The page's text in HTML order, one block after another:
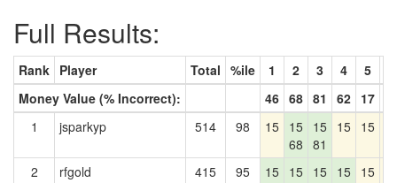
Full Results:
Rank Player Total %ile 1 2 3 4 5
Money Value (% Incorrect):
46 68 81 62 17
1
jsparkyp 514 98 15 15
68
15
81
15 15
2 rfgold 415 95
15 15 15 15 15